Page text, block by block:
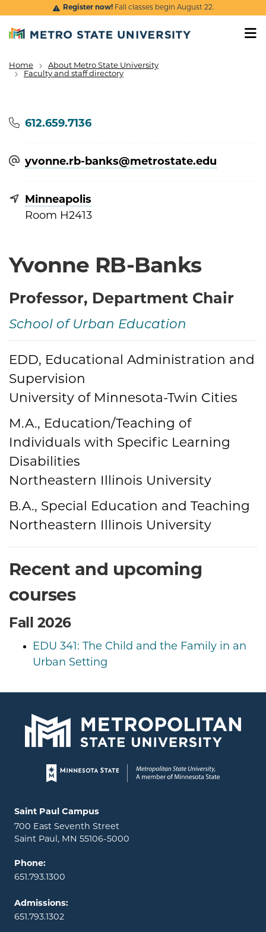
Skip to main content
Register now!Fall classes begin August 22.
Breadcrumb
Home
About Metro State University
Faculty and staff directory
Yvonne RB-Banks
Professor, Department Chair
School of Urban Education
Credentials
EDD, Educational Administration and
Supervision
University of Minnesota-Twin Cities
M.A., Education/Teaching of
Individuals with Specific Learning
Disabilities
Northeastern Illinois University
B.A., Special Education and Teaching
Northeastern Illinois University
Recent and upcoming
courses
Fall 2026
EDU 341: The Child and the Family in an
Urban Setting
Phone
612.659.7136
yvonne.rb-banks@​metrostate.edu
Minneapolis
Room H2413
Page footer
Locations and contact information
Saint Paul Campus
700 East Seventh Street
Saint Paul, MN 55106-5000
Phone:
651.793.1300
Admissions:
651.793.1302